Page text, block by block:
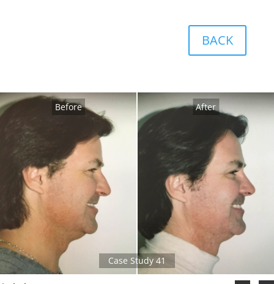
BACK
Before After
Case Study 41